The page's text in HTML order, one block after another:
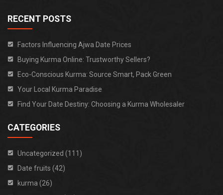
RECENT POSTS
Factors Influencing Ajwa Date Prices
Buying Kurma Online: Trustworthy Sellers?
Eco-Conscious Kurma: Source Smart, Pack Green
Your Local Kurma Paradise
Find Your Date Destiny: Choosing a Kurma Wholesaler
CATEGORIES
Uncategorized (111)
Date fruits (42)
kurma (26)